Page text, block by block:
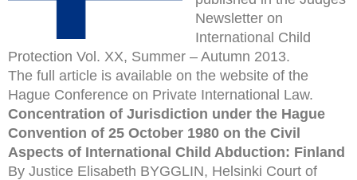
Newsletter on
International Child
Protection Vol. XX, Summer – Autumn 2013.
The full article is available on the website of the
Hague Conference on Private International Law.
Concentration of Jurisdiction under the Hague
Convention of 25 October 1980 on the Civil
Aspects of International Child Abduction: Finland
By Justice Elisabeth BYGGLIN, Helsinki Court of